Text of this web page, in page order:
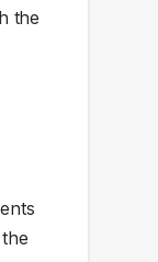
the